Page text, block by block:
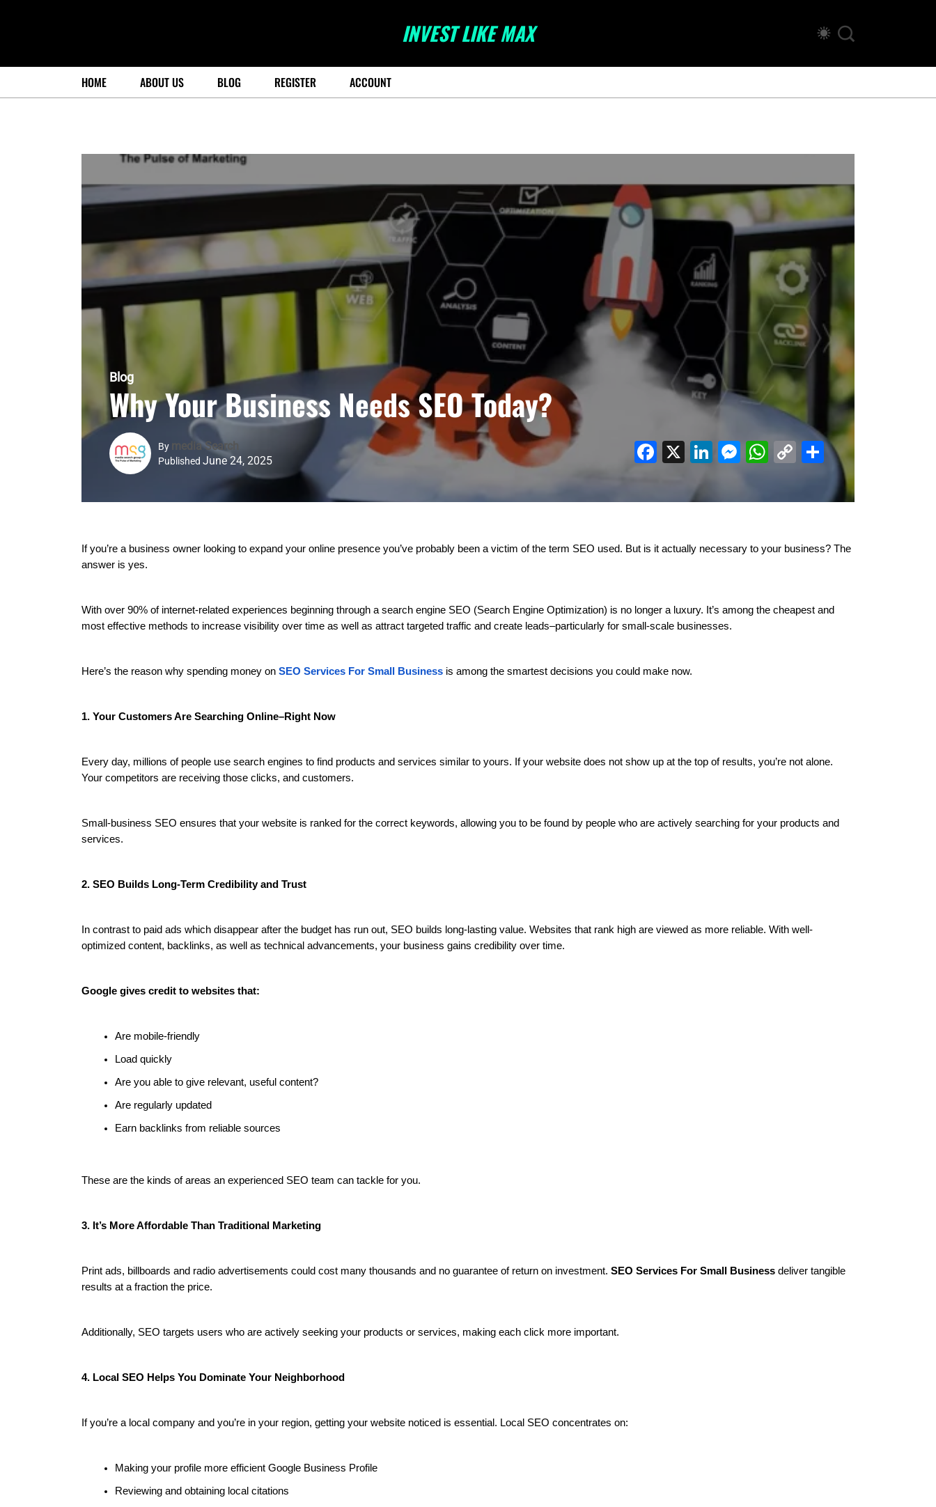
INVEST LIKE MAX
HOME ABOUT US BLOG REGISTER ACCOUNT
Blog
Why Your Business Needs SEO Today?
By Media Search
Published June 24, 2025 Facebook
X LinkedIn
Messenger
WhatsApp
CopyShare
If you’re a business owner looking to expand your online presence you’ve probably been a victim of the term SEO used. But is it actually necessary to your business? The
answer is yes.
With over 90% of internet-related experiences beginning through a search engine SEO (Search Engine Optimization) is no longer a luxury. It’s among the cheapest and
most effective methods to increase visibility over time as well as attract targeted traffic and create leads–particularly for small-scale businesses.
Here’s the reason why spending money on SEO Services For Small Business is among the smartest decisions you could make now.
1. Your Customers Are Searching Online–Right Now
Every day, millions of people use search engines to find products and services similar to yours. If your website does not show up at the top of results, you’re not alone.
Your competitors are receiving those clicks, and customers.
Small-business SEO ensures that your website is ranked for the correct keywords, allowing you to be found by people who are actively searching for your products and
services.
2. SEO Builds Long-Term Credibility and Trust
In contrast to paid ads which disappear after the budget has run out, SEO builds long-lasting value. Websites that rank high are viewed as more reliable. With well-
optimized content, backlinks, as well as technical advancements, your business gains credibility over time.
Google gives credit to websites that:
Are mobile-friendly
Load quickly
Are you able to give relevant, useful content?
Are regularly updated
Earn backlinks from reliable sources
These are the kinds of areas an experienced SEO team can tackle for you.
3. It’s More Affordable Than Traditional Marketing
Print ads, billboards and radio advertisements could cost many thousands and no guarantee of return on investment. SEO Services For Small Business deliver tangible
results at a fraction the price.
Additionally, SEO targets users who are actively seeking your products or services, making each click more important.
4. Local SEO Helps You Dominate Your Neighborhood
If you’re a local company and you’re in your region, getting your website noticed is essential. Local SEO concentrates on:
Making your profile more efficient Google Business Profile
Reviewing and obtaining local citations